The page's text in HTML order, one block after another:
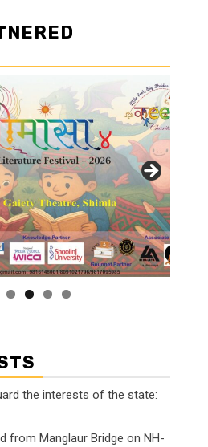
the interests of the state:
from Manglaur Bridge on NH-